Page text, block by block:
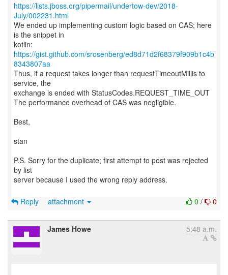
https://lists.jboss.org/pipermail/undertow-dev/2018-
July/002231.html
We ended up implementing custom logic based on CAS; here
is the snippet in
kotlin:
https://gist.github.com/srosenberg/ed8d71d2f68379f909b1c4b
8343807aa
Thus, if a request takes longer than requestTimeoutMillis to
service, the
exchange is ended with StatusCodes.REQUEST_TIME_OUT
The performance overhead of CAS was negligible.
Best,
stan
P.S. Sorry for the duplicate; first attempt to post was rejected
by list
server because I used the wrong reply address.
0 / 0
Reply attachment
James Howe 5:48 a.m.